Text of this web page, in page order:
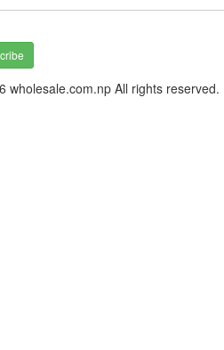
wholesale.com.np All rights reserved.